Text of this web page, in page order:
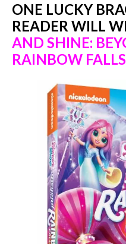
ONE LUCKY
READER WILL
AND SHINE:
RAINBOW